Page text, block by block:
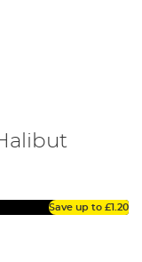
Save up to £1.20